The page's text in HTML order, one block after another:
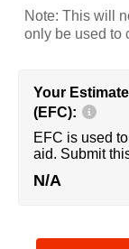
Note: This will
only be used to
Your
(EFC):
EFC is used
aid. Submit
N/A